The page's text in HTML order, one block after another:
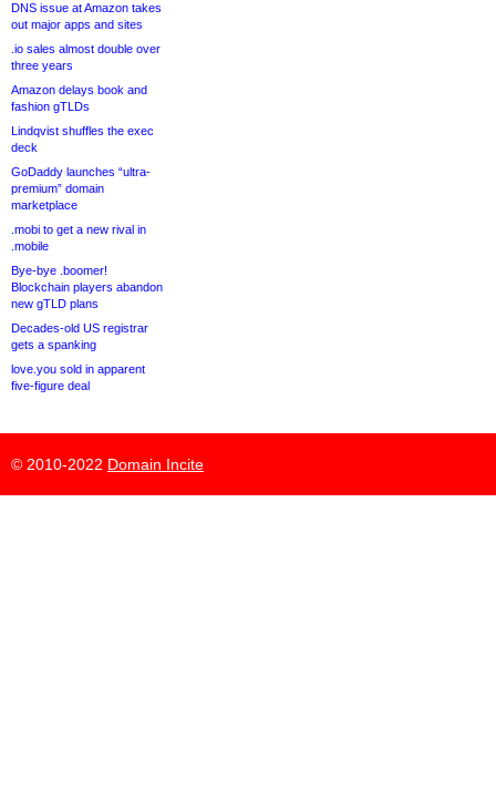
DNS issue at Amazon takes
out major apps and sites
.io sales almost double over
three years
Amazon delays book and
fashion gTLDs
Lindqvist shuffles the exec
deck
GoDaddy launches “ultra-
premium” domain
marketplace
.mobi to get a new rival in
.mobile
Bye-bye .boomer!
Blockchain players abandon
new gTLD plans
Decades-old US registrar
gets a spanking
love.you sold in apparent
five-figure deal
© 2010-2022 Domain Incite